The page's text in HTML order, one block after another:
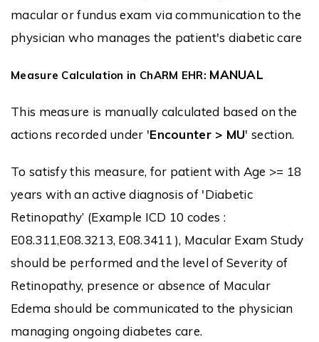
macular or fundus exam via communication to the
physician who manages the patient's diabetic care
Measure Calculation in ChARM EHR: MANUAL
This measure is manually calculated based on the
actions recorded under 'Encounter > MU' section.
To satisfy this measure, for patient with Age >= 18
years with an active diagnosis of 'Diabetic
Retinopathy’ (Example ICD 10 codes :
E08.311,E08.3213, E08.3411 ), Macular Exam Study
should be performed and the level of Severity of
Retinopathy, presence or absence of Macular
Edema should be communicated to the physician
managing ongoing diabetes care.